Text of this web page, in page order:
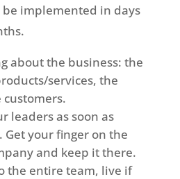
implemented in days
about the business: the
services, the
leaders as soon as
Get your finger on the
and keep it there.
the entire team, live if